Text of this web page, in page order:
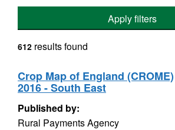
Apply filters
612 results found
Crop Map of England (CROME)
2016 - South East
Published by:
Rural Payments Agency